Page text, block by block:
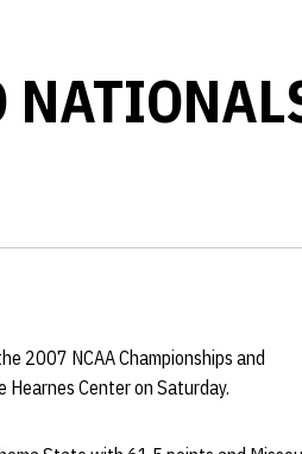
2007 NCAA Championships and
Center on Saturday.